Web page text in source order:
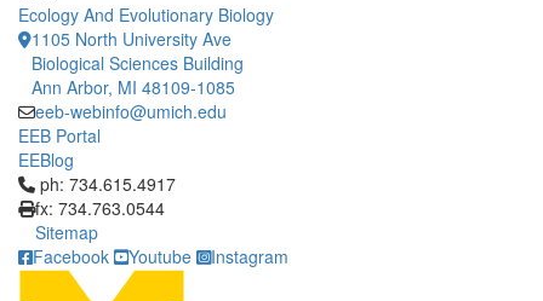
Ecology And Evolutionary Biology
1105 North University Ave
Biological Sciences Building
Ann Arbor, MI 48109-1085
eeb-webinfo@umich.edu
EEB Portal
EEBlog
Click to call ph: 734.615.4917
ph: 734.615.4917
fx: 734.763.0544
Sitemap
Facebook
Youtube Instagram